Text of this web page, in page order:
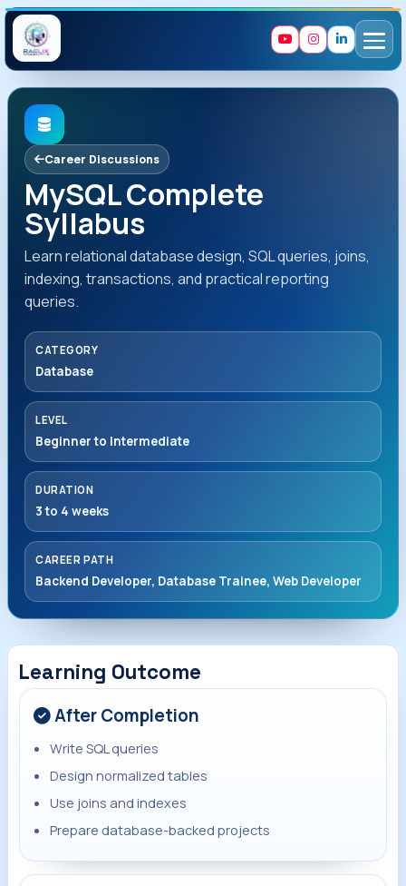
Career Discussions
MySQL Complete
Syllabus
Learn relational database design, SQL queries, joins,
indexing, transactions, and practical reporting
queries.
CATEGORY
Database
LEVEL
Beginner to Intermediate
DURATION
3 to 4 weeks
CAREER PATH
Backend Developer, Database Trainee, Web Developer
Learning Outcome
After Completion
Write SQL queries
Design normalized tables
Use joins and indexes
Prepare database-backed projects